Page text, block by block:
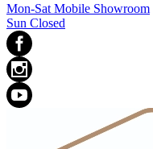
Mon-Sat Mobile Showroom
Sun Closed